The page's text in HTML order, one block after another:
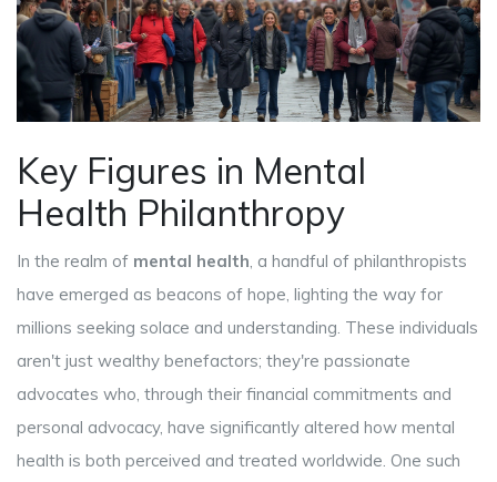
Key Figures in Mental
Health Philanthropy
In the realm of mental health, a handful of philanthropists
have emerged as beacons of hope, lighting the way for
millions seeking solace and understanding. These individuals
aren't just wealthy benefactors; they're passionate
advocates who, through their financial commitments and
personal advocacy, have significantly altered how mental
health is both perceived and treated worldwide. One such